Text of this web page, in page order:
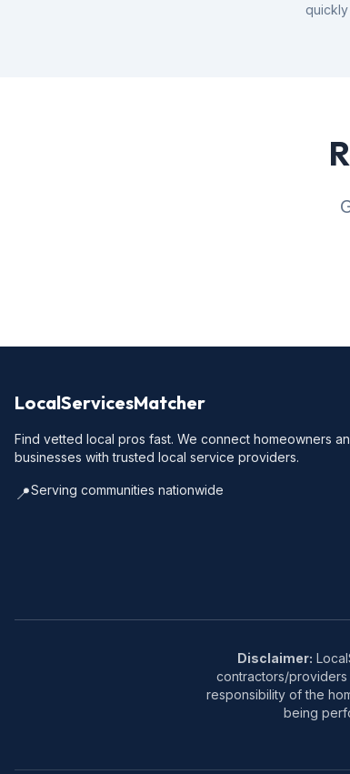
LocalServicesMatcher
Find vetted local pros fast. We connect homeowners
businesses with trusted local service providers.
📍Serving communities nationwide
Disclaimer:
contractors/providers
responsibility of the
being